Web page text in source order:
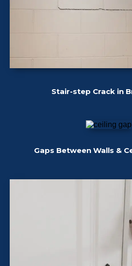
Stair-step Crack in
Gaps Between Walls &